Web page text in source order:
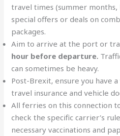
travel times (summer months,
special offers or deals on
packages.
Aim to arrive at the port or
hour before departure.
can sometimes be heavy.
Post-Brexit, ensure you have
travel insurance and vehicle
All ferries on this connection
check the specific carrier’s
necessary vaccinations and